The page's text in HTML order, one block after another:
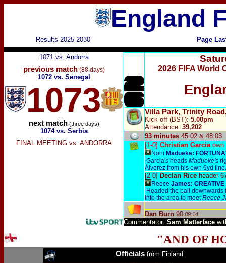
England
Results 2025-2030 Page
1071 vs. Andorra
previous match (88 days)
1072 vs. Senegal
1073
next match (three days)
1074 vs. Serbia
FINAL MEETING vs. ANDORRA
2026 FIFA World
Villa Park, Trinity
Kick-off (BST): 5.00pm
Attendance: 39,202
93 minutes 45:02 & 48:03
[1-0] Christian Garciaown
Noni Madueke:
Garcia's heads Madueke's
Álverez from his own 6yd line.
[2-0] Declan Rice header
Reece James: CREATIVE
Headed the ball downwards
into the area to meetReece
Dan Burn 90 89:14
Commentator: Sam Matterface
"AND OF
Officials from Finland